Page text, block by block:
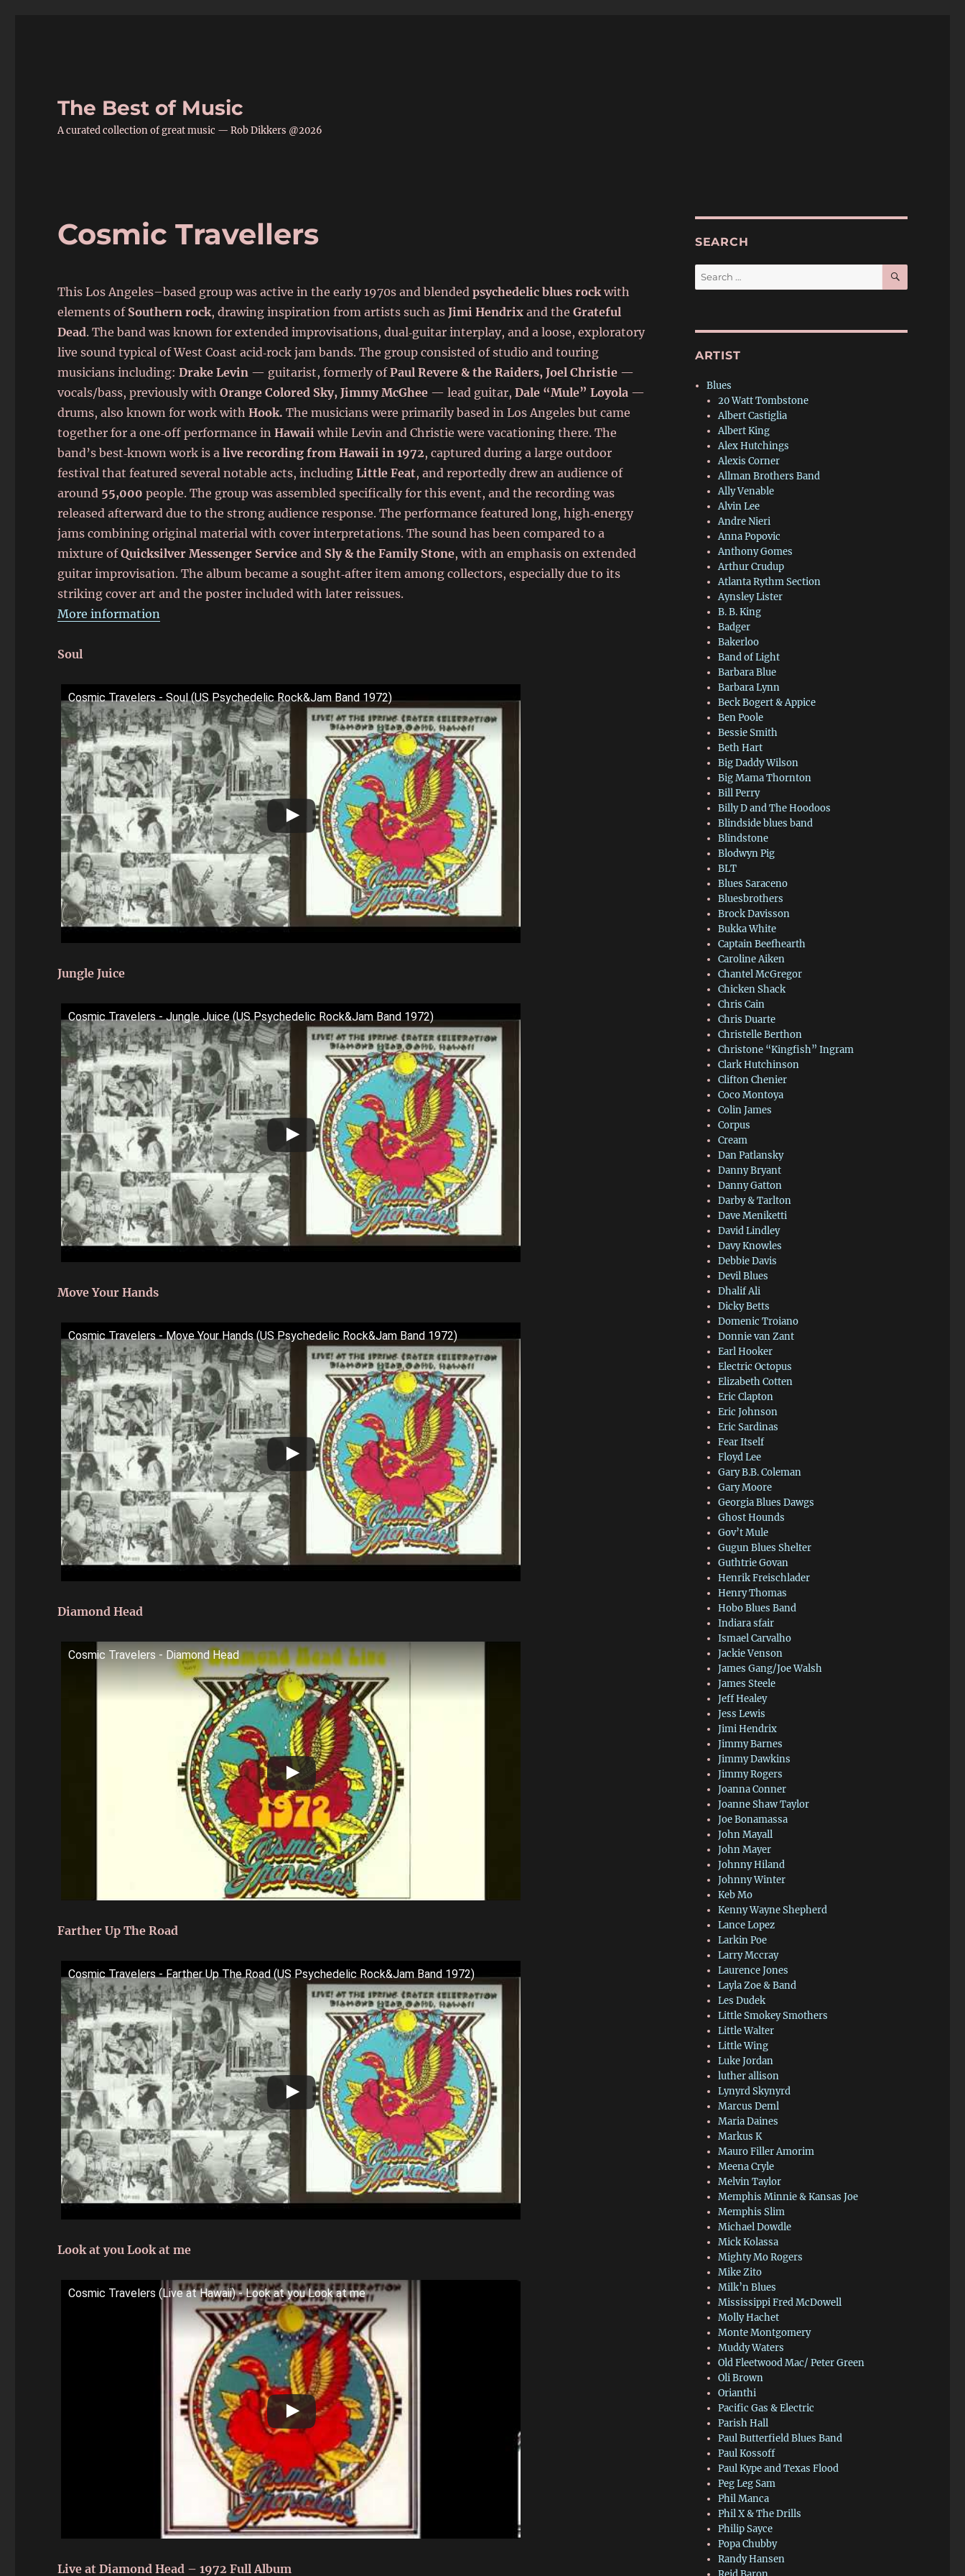
The Best of Music
A curated collection of great music — Rob Dikkers @2026
Cosmic Travellers
This Los Angeles–based group was active in the early 1970s and blendedpsychedelic blues rockwith
elements of Southern rock, drawing inspiration from artists such asJimi Hendrix and theGrateful
Dead. The band was known for extended improvisations, dual‑guitar interplay, and a loose, exploratory
live sound typical of West Coast acid‑rock jam bands. The group consisted of studio and touring
musicians including:Drake Levin — guitarist, formerly ofPaul Revere & the Raiders,Joel Christie —
vocals/bass, previously withOrange Colored Sky,Jimmy McGhee — lead guitar,Dale “Mule” Loyola —
drums, also known for work withHook.The musicians were primarily based in Los Angeles but came
together for a one‑off performance inHawaii while Levin and Christie were vacationing there. The
band’s best‑known work is alive recording from Hawaii in 1972, captured during a large outdoor
festival that featured several notable acts, includingLittle Feat, and reportedly drew an audience of
around 55,000 people. The group was assembled specifically for this event, and the recording was
released afterward due to the strong audience response. The performance featured long, high‑energy
jams combining original material with cover interpretations. The sound has been compared to a
mixture ofQuicksilver Messenger Service and Sly & the Family Stone, with an emphasis on extended
guitar improvisation. The album became a sought‑after item among collectors, especially due to its
striking cover art and the poster included with later reissues.
More information
Soul
Cosmic Travelers - Soul (US Psychedelic Rock&Jam Band 1972)
Jungle Juice
Cosmic Travelers - Jungle Juice (US Psychedelic Rock&Jam Band 1972)
Move Your Hands
Cosmic Travelers - Move Your Hands (US Psychedelic Rock&Jam Band 1972)
Diamond Head
Cosmic Travelers - Diamond Head
Farther Up The Road
Cosmic Travelers - Farther Up The Road (US Psychedelic Rock&Jam Band 1972)
Look at you Look at me
Cosmic Travelers (Live at Hawaii) - Look at you Look at me
Live at Diamond Head – 1972 Full Album
SEARCH
Search
for:
SEARCH
ARTIST
Blues
20 Watt Tombstone
Albert Castiglia
Albert King
Alex Hutchings
Alexis Corner
Allman Brothers Band
Ally Venable
Alvin Lee
Andre Nieri
Anna Popovic
Anthony Gomes
Arthur Crudup
Atlanta Rythm Section
Aynsley Lister
B. B. King
Badger
Bakerloo
Band of Light
Barbara Blue
Barbara Lynn
Beck Bogert & Appice
Ben Poole
Bessie Smith
Beth Hart
Big Daddy Wilson
Big Mama Thornton
Bill Perry
Billy D and The Hoodoos
Blindside blues band
Blindstone
Blodwyn Pig
BLT
Blues Saraceno
Bluesbrothers
Brock Davisson
Bukka White
Captain Beefhearth
Caroline Aiken
Chantel McGregor
Chicken Shack
Chris Cain
Chris Duarte
Christelle Berthon
Christone “Kingfish” Ingram
Clark Hutchinson
Clifton Chenier
Coco Montoya
Colin James
Corpus
Cream
Dan Patlansky
Danny Bryant
Danny Gatton
Darby & Tarlton
Dave Meniketti
David Lindley
Davy Knowles
Debbie Davis
Devil Blues
Dhalif Ali
Dicky Betts
Domenic Troiano
Donnie van Zant
Earl Hooker
Electric Octopus
Elizabeth Cotten
Eric Clapton
Eric Johnson
Eric Sardinas
Fear Itself
Floyd Lee
Gary B.B. Coleman
Gary Moore
Georgia Blues Dawgs
Ghost Hounds
Gov’t Mule
Gugun Blues Shelter
Guthtrie Govan
Henrik Freischlader
Henry Thomas
Hobo Blues Band
Indiara sfair
Ismael Carvalho
Jackie Venson
James Gang/Joe Walsh
James Steele
Jeff Healey
Jess Lewis
Jimi Hendrix
Jimmy Barnes
Jimmy Dawkins
Jimmy Rogers
Joanna Conner
Joanne Shaw Taylor
Joe Bonamassa
John Mayall
John Mayer
Johnny Hiland
Johnny Winter
Keb Mo
Kenny Wayne Shepherd
Lance Lopez
Larkin Poe
Larry Mccray
Laurence Jones
Layla Zoe & Band
Les Dudek
Little Smokey Smothers
Little Walter
Little Wing
Luke Jordan
luther allison
Lynyrd Skynyrd
Marcus Deml
Maria Daines
Markus K
Mauro Filler Amorim
Meena Cryle
Melvin Taylor
Memphis Minnie & Kansas Joe
Memphis Slim
Michael Dowdle
Mick Kolassa
Mighty Mo Rogers
Mike Zito
Milk’n Blues
Mississippi Fred McDowell
Molly Hachet
Monte Montgomery
Muddy Waters
Old Fleetwood Mac/ Peter Green
Oli Brown
Orianthi
Pacific Gas & Electric
Parish Hall
Paul Butterfield Blues Band
Paul Kossoff
Paul Kype and Texas Flood
Peg Leg Sam
Phil Manca
Phil X & The Drills
Philip Sayce
Popa Chubby
Randy Hansen